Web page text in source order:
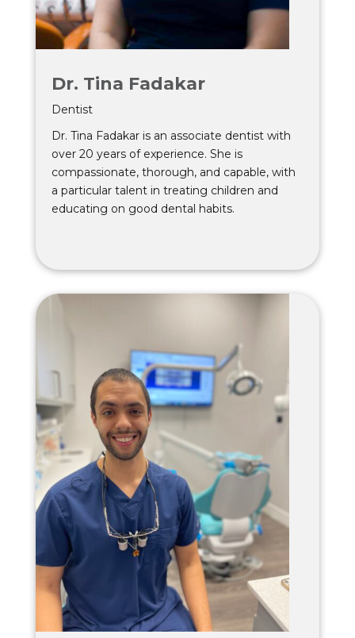
Dr. Tina Fadakar
Dentist
Dr. Tina Fadakar is an associate dentist with
over 20 years of experience. She is
compassionate, thorough, and capable, with
a particular talent in treating children and
educating on good dental habits.